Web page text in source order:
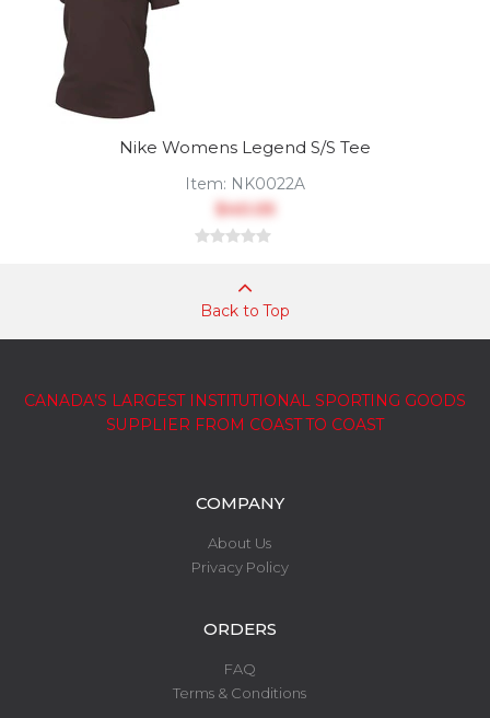
Nike Womens Legend S/S Tee
Item: NK0022A
$40.05
Back to Top
CANADA’S LARGEST INSTITUTIONAL SPORTING GOODS
SUPPLIER FROM COAST TO COAST
COMPANY
About Us
Privacy Policy
ORDERS
FAQ
Terms & Conditions